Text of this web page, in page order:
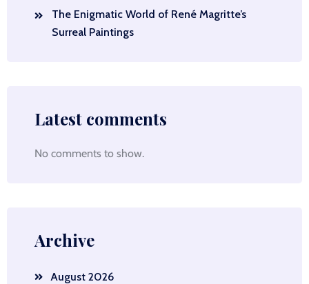
The Enigmatic World of René Magritte’s
Surreal Paintings
Latest comments
No comments to show.
Archive
August 2026